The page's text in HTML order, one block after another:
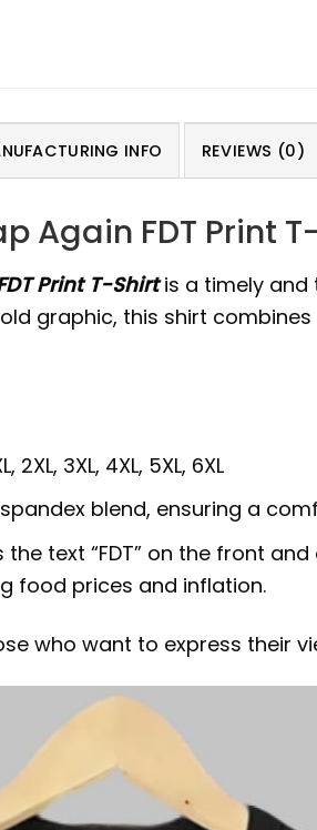
INFO REVIEWS (0)
Again FDT Print
Print T-Shirtis a timely and
graphic, this shirt
2XL, 3XL, 4XL, 5XL, 6XL
blend, ensuring a
the text “FDT” on the front
food prices and inflation.
who want to express their